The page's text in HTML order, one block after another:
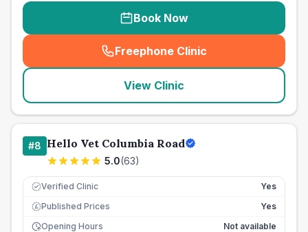
Book Now
Freephone Clinic
(seo_lab_card_freephone
View Clinic
#8 Hello Vet Columbia Road
5.0(63)
Verified Clinic Yes
£ Published Prices
Yes
Opening Hours
Not available